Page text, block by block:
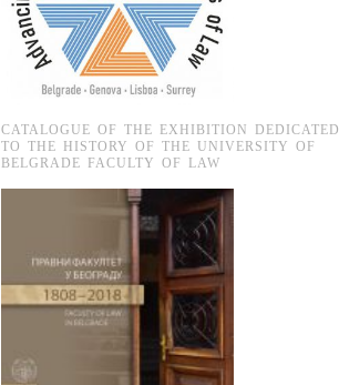
CATALOGUE OF THE EXHIBITION DEDICATED
TO THE HISTORY OF THE UNIVERSITY OF
BELGRADE FACULTY OF LAW